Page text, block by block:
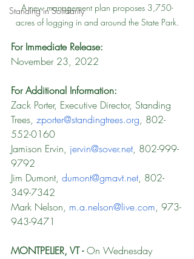
Standing in Solidarity
A new management plan proposes 3,750-
acres of logging in and around the State Park.
For Immediate Release:
November 23, 2022
For Additional Information:
Zack Porter, Executive Director, Standing
Trees, zporter@standingtrees.org, 802-
552-0160
Jamison Ervin, jervin@sover.net, 802-999-
9792
Jim Dumont, dumont@gmavt.net, 802-
349-7342
Mark Nelson, m.a.nelson@live.com, 973-
943-9471
MONTPELIER, VT - On Wednesday